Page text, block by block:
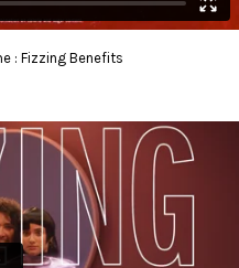
: Fizzing Benefits